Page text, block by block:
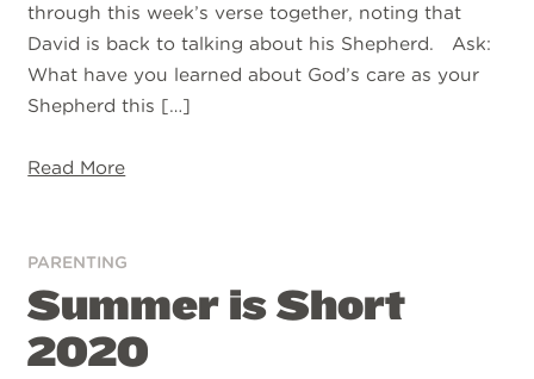
through this week’s verse together, noting that
David is back to talking about his Shepherd. Ask:
What have you learned about God’s care as your
Shepherd this […]
Read More
PARENTING
Summer is Short
2020